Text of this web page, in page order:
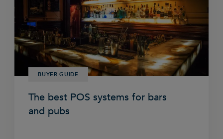
BUYER GUIDE
The best POS systems for bars
and pubs